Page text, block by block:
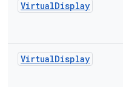
VirtualDisplay
VirtualDisplay